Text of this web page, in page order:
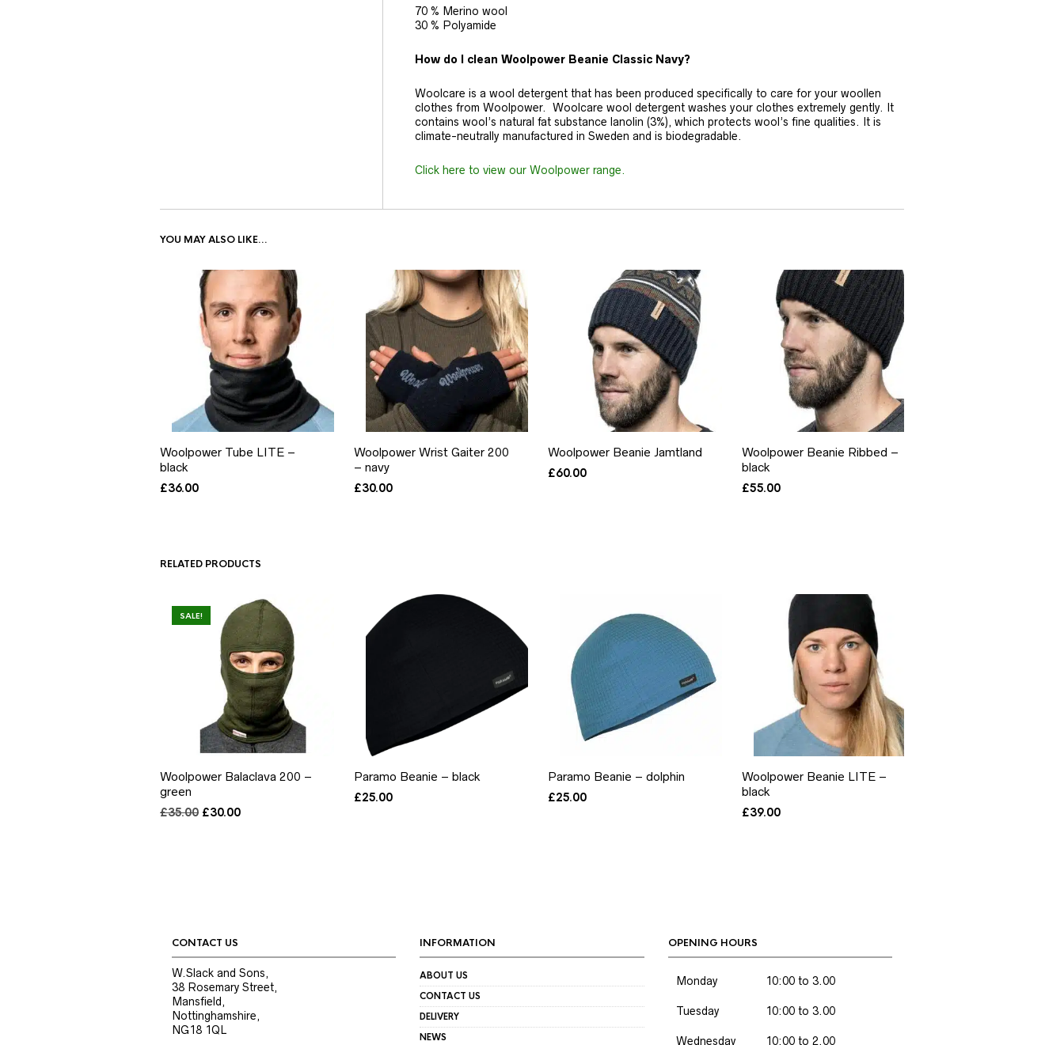
70 % Merino wool
30 % Polyamide
How do I clean Woolpower Beanie Classic Navy?
Woolcare is a wool detergent that has been produced specifically to care for your woollen
clothes from Woolpower. Woolcare wool detergent washes your clothes extremely gently. It
contains wool’s natural fat substance lanolin (3%), which protects wool’s fine qualities. It is
climate-neutrally manufactured in Sweden and is biodegradable.
Click here to view our Woolpower range.
YOU MAY ALSO LIKE…
Woolpower Tube LITE –
black
£36.00
Woolpower Wrist Gaiter 200
– navy
£30.00
Woolpower Beanie Jamtland
£60.00
Woolpower Beanie Ribbed –
black
£55.00
RELATED PRODUCTS
SALE!
Woolpower Balaclava 200 –
green
£35.00 Original
£30.00Current
Paramo Beanie – black
£25.00
Paramo Beanie – dolphin
£25.00
Woolpower Beanie LITE –
black
£39.00
CONTACT US
W.Slack and Sons,
38 Rosemary Street,
Mansfield,
Nottinghamshire,
NG18 1QL
INFORMATION
ABOUT US
CONTACT US
DELIVERY
NEWS
OPENING HOURS
Monday 10:00 to 3.00
Tuesday 10:00 to 3.00
Wednesday 10:00 to 2.00